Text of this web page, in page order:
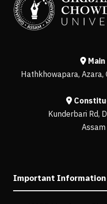
Hathkhowapara,
Kunderbari Rd,
Important Information